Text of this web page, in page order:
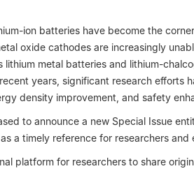
ion batteries have become the
oxide cathodes are increasingly
metal batteries and lithium-
years, significant research efforts
density improvement, and safety
to announce a new Special Issue
a timely reference for researchers and
platform for researchers to share